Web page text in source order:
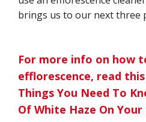
brings us to our next three
For more info on how
efflorescence, read
Things You Need To
Of White Haze On Your